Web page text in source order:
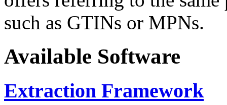
such as GTINs or MPNs.
Available Software
Extraction Framework